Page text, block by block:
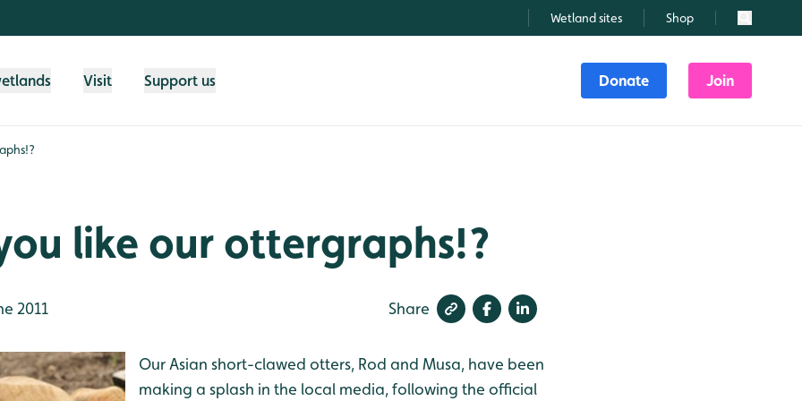
Wetland sites Shop Search
Visit Support us Donate Join
like our ottergraphs!?
2011 Share
Our Asian short-clawed otters, Rod and Musa, have been
making a splash in the local media, following the official